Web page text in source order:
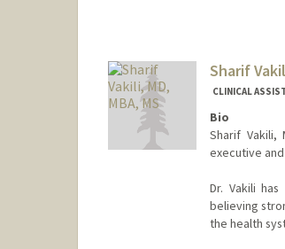
Sharif
CLINICAL
Bio
Sharif Vakili,
executive
Dr. Vakili
believing
the health